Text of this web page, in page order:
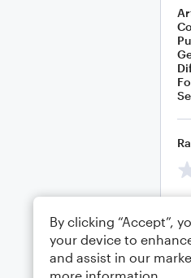
By clicking “Accept”,
your device to
and assist in our